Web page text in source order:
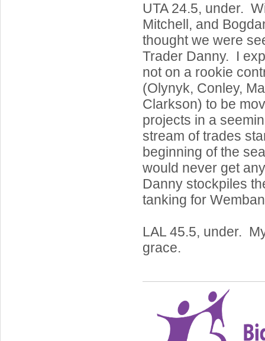
UTA 24.5, under.
Mitchell, and
thought we were
Trader Danny. I
not on a rookie
(Olynyk, Conley,
Clarkson) to be
projects in a
stream of trades
beginning of the
would never get
Danny stockpiles
tanking for
LAL 45.5, under.
grace.